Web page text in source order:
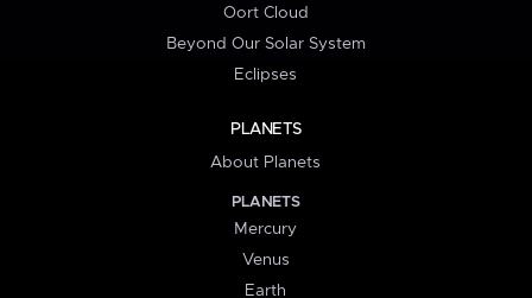
Oort Cloud
Beyond Our Solar System
Eclipses
PLANETS
About Planets
PLANETS
Mercury
Venus
Earth